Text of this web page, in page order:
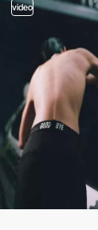
video